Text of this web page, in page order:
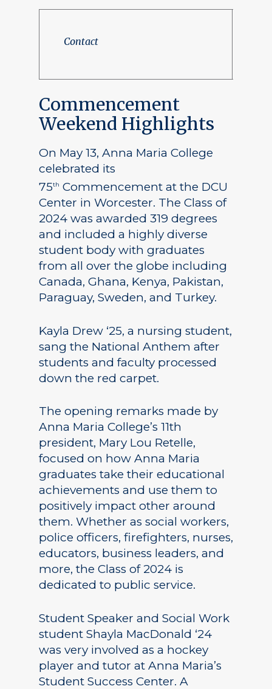
Contact
Commencement
Weekend Highlights
On May 13, Anna Maria College
celebrated its
75th Commencement at the DCU
Center in Worcester. The Class of
2024 was awarded 319 degrees
and included a highly diverse
student body with graduates
from all over the globe including
Canada, Ghana, Kenya, Pakistan,
Paraguay, Sweden, and Turkey.
Kayla Drew ‘25, a nursing student,
sang the National Anthem after
students and faculty processed
down the red carpet.
The opening remarks made by
Anna Maria College’s 11th
president, Mary Lou Retelle,
focused on how Anna Maria
graduates take their educational
achievements and use them to
positively impact other around
them. Whether as social workers,
police officers, firefighters, nurses,
educators, business leaders, and
more, the Class of 2024 is
dedicated to public service.
Student Speaker and Social Work
student Shayla MacDonald ‘24
was very involved as a hockey
player and tutor at Anna Maria’s
Student Success Center. A